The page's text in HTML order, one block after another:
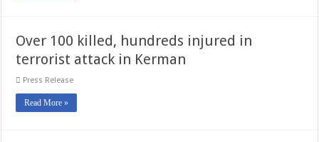
Over 100 killed, hundreds injured in
terrorist attack in Kerman
Press Release
Read More »